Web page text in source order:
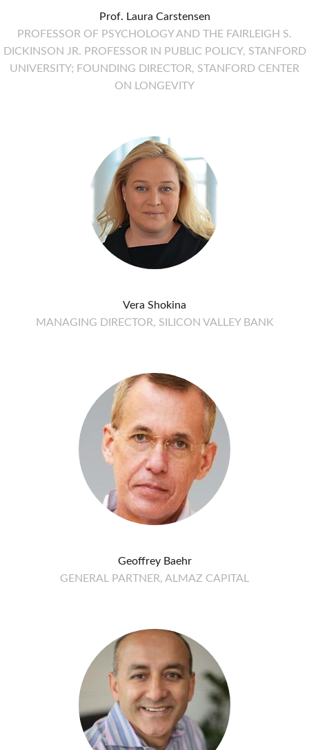
Prof. Laura Carstensen
PROFESSOR OF PSYCHOLOGY AND THE FAIRLEIGH S.
DICKINSON JR. PROFESSOR IN PUBLIC POLICY, STANFORD
UNIVERSITY; FOUNDING DIRECTOR, STANFORD CENTER
ON LONGEVITY
Vera Shokina
MANAGING DIRECTOR, SILICON VALLEY BANK
Geoffrey Baehr
GENERAL PARTNER, ALMAZ CAPITAL